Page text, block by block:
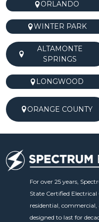
ORLANDO
WINTER PARK
ALTAMONTE
SPRINGS
LONGWOOD
ORANGE COUNTY
For over 25 years,
State Certified
residential,
designed to last for